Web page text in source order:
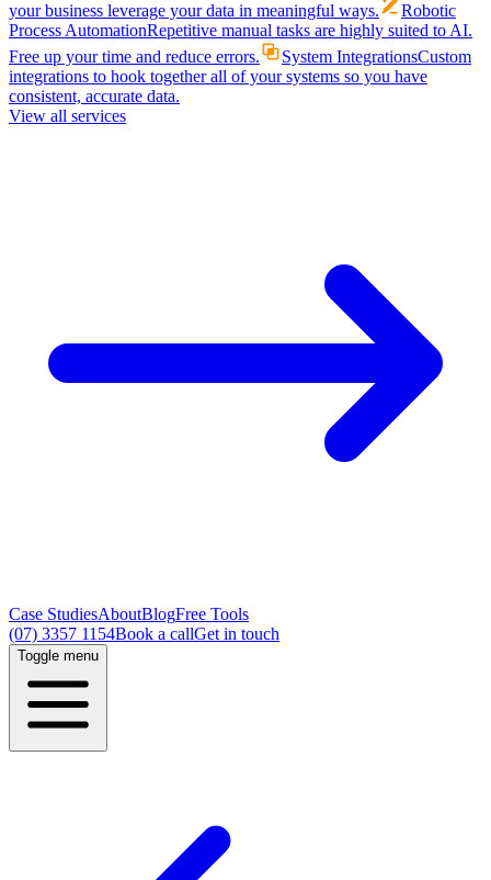
your business leverage your data in meaningful ways.
Robotic
Process AutomationRepetitive manual tasks are highly suited to AI.
Free up your time and reduce errors.
System IntegrationsCustom
integrations to hook together all of your systems so you have
consistent, accurate data.
View all services
Case StudiesAboutBlogFree Tools
(07) 3357 1154Book a callGet in touch
Toggle menu